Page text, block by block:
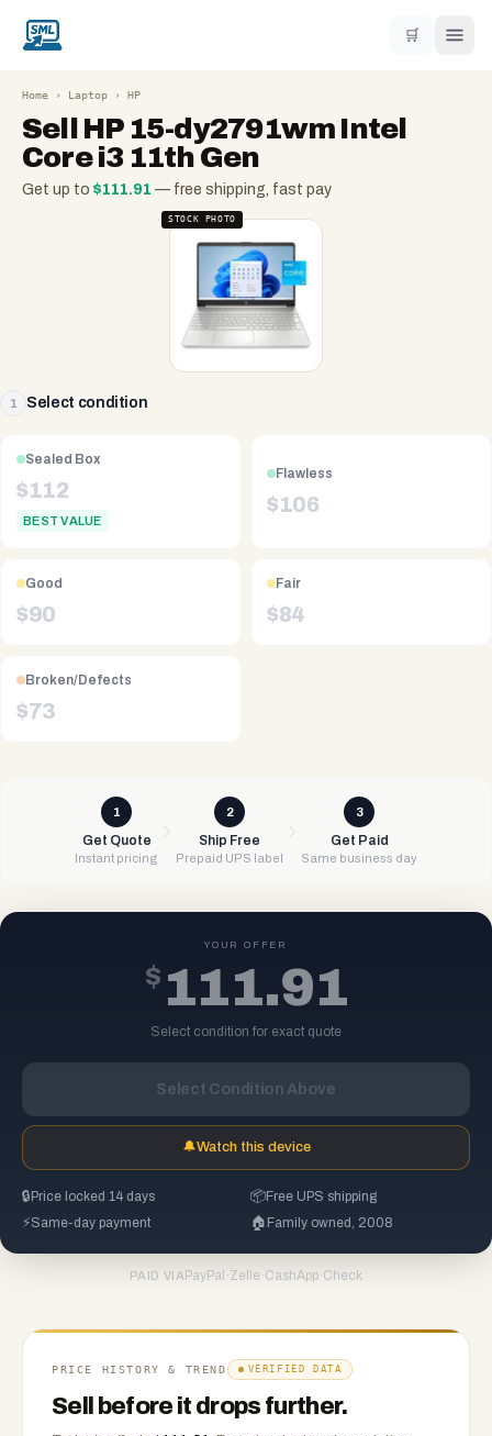
🛒
Home › Laptop › HP
Sell HP 15-dy2791wm Intel
Core i3 11th Gen
Get up to $111.91 — free shipping, fast pay
STOCK PHOTO
1 Select condition
Sealed Box
$112
BEST VALUE
Flawless
$106
Good
$90
Fair
$84
Broken/Defects
$73
1
Get Quote
Instant pricing
2
Ship Free
Prepaid UPS label
3
Get Paid
Same business day
YOUR OFFER
$ 111.91
Select condition for exact quote
Select Condition Above
🔔Watch this device
🔒 Price locked 14 days 📦Free UPS shipping
⚡Same-day payment 🏠 Family owned, 2008
PAID VIA PayPal ·Zelle ·CashApp·Check
PRICE HISTORY & TREND VERIFIED DATA
Sell before it drops further.